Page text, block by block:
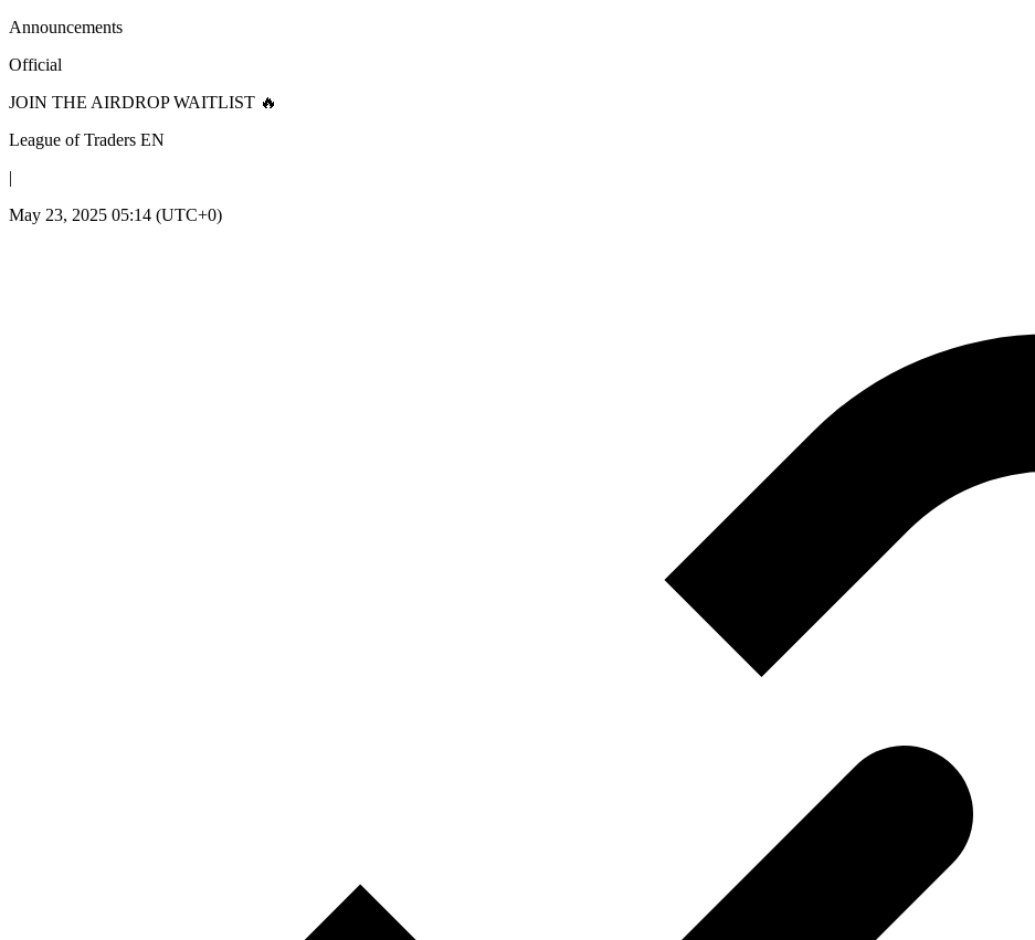
Announcements
Official
JOIN THE AIRDROP WAITLIST 🔥
League of Traders EN
|
May 23, 2025 05:14 (UTC+0)